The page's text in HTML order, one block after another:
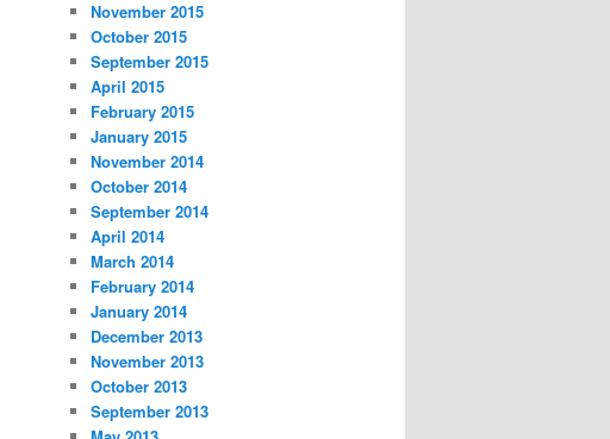
November 2015
October 2015
September 2015
April 2015
February 2015
January 2015
November 2014
October 2014
September 2014
April 2014
March 2014
February 2014
January 2014
December 2013
November 2013
October 2013
September 2013